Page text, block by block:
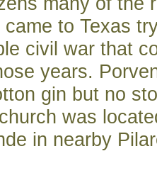
came to Texas
civil war that
years.
gin but no
was
in nearby